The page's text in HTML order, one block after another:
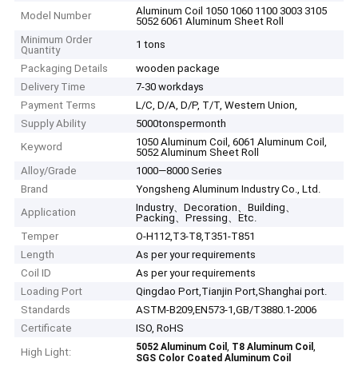
Model Number
Aluminum Coil 1050 1060 1100 3003 3105
5052 6061 Aluminum Sheet Roll
Minimum Order
Quantity
1 tons
Packaging Details
wooden package
Delivery Time
7-30 workdays
Payment Terms
L/C, D/A, D/P, T/T, Western Union,
Supply Ability
5000tonspermonth
Keyword
1050 Aluminum Coil, 6061 Aluminum Coil,
5052 Aluminum Sheet Roll
Alloy/Grade
1000—8000 Series
Brand
Yongsheng Aluminum Industry Co., Ltd.
Application
Industry、Decoration、Building、
Packing、Pressing、Etc.
Temper
O-H112,T3-T8,T351-T851
Length
As per your requirements
Coil ID
As per your requirements
Loading Port
Qingdao Port,Tianjin Port,Shanghai port.
Standards
ASTM-B209,EN573-1,GB/T3880.1-2006
Certificate
ISO, RoHS
High Light:
5052 Aluminum Coil, T8 Aluminum Coil,
SGS Color Coated Aluminum Coil